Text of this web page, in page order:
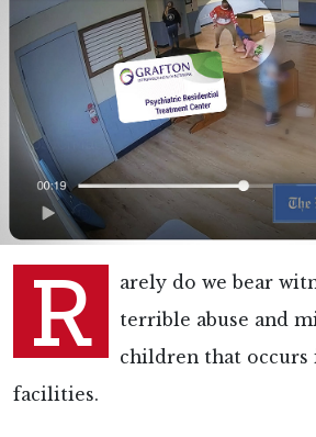
R
arely do we bear
terrible abuse and
children that occurs
facilities.